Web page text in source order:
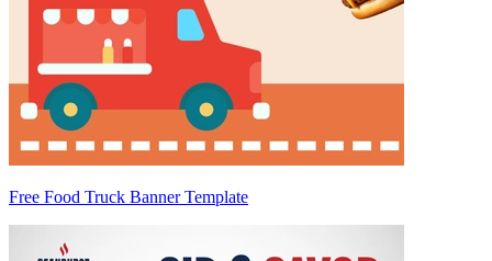
Free Food Truck Banner Template